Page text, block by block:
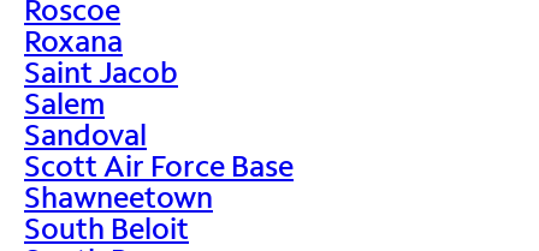
Roscoe
Roxana
Saint Jacob
Salem
Sandoval
Scott Air Force Base
Shawneetown
South Beloit